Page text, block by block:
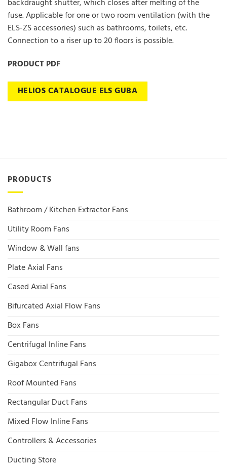
backdraught shutter, which closes after melting of the
fuse. Applicable for one or two room ventilation (with the
ELS-ZS accessories) such as bathrooms, toilets, etc.
Connection to a riser up to 20 floors is possible.
PRODUCT PDF
HELIOS CATALOGUE ELS GUBA
PRODUCTS
Bathroom / Kitchen Extractor Fans
Utility Room Fans
Window & Wall fans
Plate Axial Fans
Cased Axial Fans
Bifurcated Axial Flow Fans
Box Fans
Centrifugal Inline Fans
Gigabox Centrifugal Fans
Roof Mounted Fans
Rectangular Duct Fans
Mixed Flow Inline Fans
Controllers & Accessories
Ducting Store